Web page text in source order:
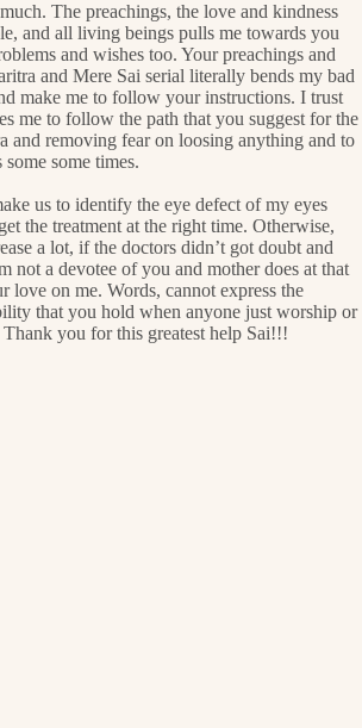
The preachings, the love and kindness
and all living beings pulls me towards you
and wishes too. Your preachings and
and Mere Sai serial literally bends my bad
make me to follow your instructions. I trust
me to follow the path that you suggest for the
and removing fear on loosing anything and to
some times.
us to identify the eye defect of my eyes
the treatment at the right time. Otherwise,
a lot, if the doctors didn’t got doubt and
not a devotee of you and mother does at that
love on me. Words, cannot express the
that you hold when anyone just worship or
you for this greatest help Sai!!!